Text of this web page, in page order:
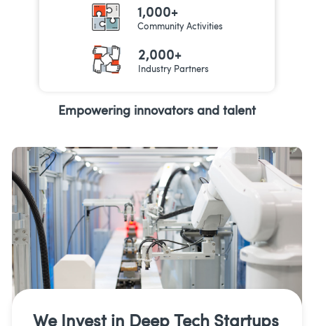
1,000+
Community Activities
2,000+
Industry Partners
Empowering innovators and talent
We Invest in Deep Tech Startups